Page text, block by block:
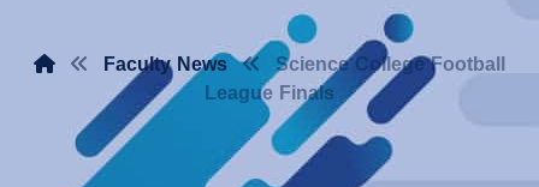
Faculty News Science College Football
League Finals